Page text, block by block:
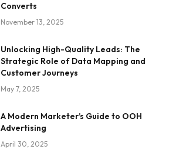
Converts
November 13, 2025
Unlocking High-Quality Leads: The
Strategic Role of Data Mapping and
Customer Journeys
May 7, 2025
A Modern Marketer’s Guide to OOH
Advertising
April 30, 2025